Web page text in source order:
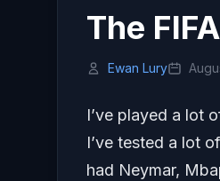
The
Ewan Lury
I’ve played a lot
I’ve tested a lot
had Neymar,